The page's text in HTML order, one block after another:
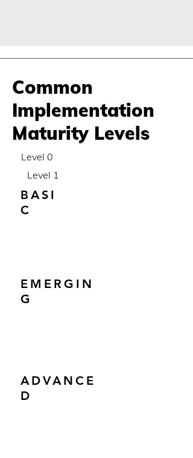
Common
Implementation
Maturity Levels
Level 0
Level 1
BASI
C
EMERGIN
G
ADVANCE
D